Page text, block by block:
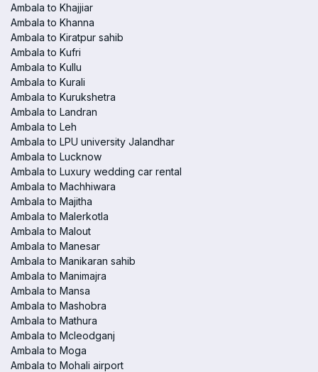
Ambala to Khajjiar
Ambala to Khanna
Ambala to Kiratpur sahib
Ambala to Kufri
Ambala to Kullu
Ambala to Kurali
Ambala to Kurukshetra
Ambala to Landran
Ambala to Leh
Ambala to LPU university Jalandhar
Ambala to Lucknow
Ambala to Luxury wedding car rental
Ambala to Machhiwara
Ambala to Majitha
Ambala to Malerkotla
Ambala to Malout
Ambala to Manesar
Ambala to Manikaran sahib
Ambala to Manimajra
Ambala to Mansa
Ambala to Mashobra
Ambala to Mathura
Ambala to Mcleodganj
Ambala to Moga
Ambala to Mohali airport